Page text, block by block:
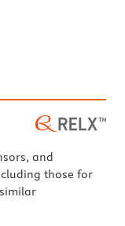
and
those for